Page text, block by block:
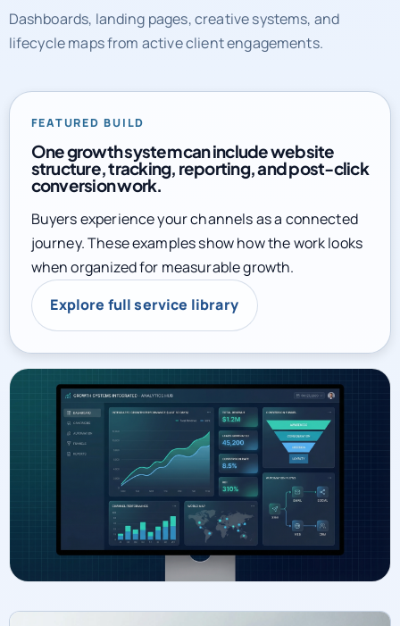
Dashboards, landing pages, creative systems, and
lifecycle maps from active client engagements.
FEATURED BUILD
One growth system can include website
structure, tracking, reporting, and post-click
conversion work.
Buyers experience your channels as a connected
journey. These examples show how the work looks
when organized for measurable growth.
Explore full service library